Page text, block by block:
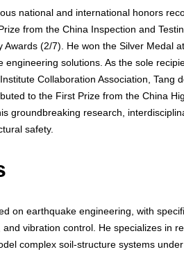
national and international honors
from the China Inspection and
(2/7). He won the Silver Medal
solutions. As the sole
Collaboration Association, Tang
to the First Prize from the China
groundbreaking research,
safety.
on earthquake engineering, with
vibration control. He specializes in
complex soil-structure systems